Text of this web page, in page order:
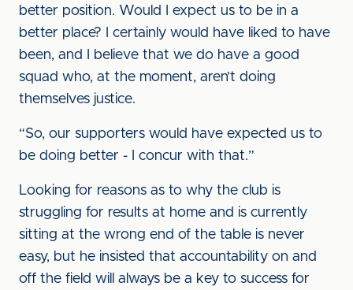
better position. Would I expect us to be in a
better place? I certainly would have liked to have
been, and I believe that we do have a good
squad who, at the moment, aren’t doing
themselves justice.
“So, our supporters would have expected us to
be doing better - I concur with that.”
Looking for reasons as to why the club is
struggling for results at home and is currently
sitting at the wrong end of the table is never
easy, but he insisted that accountability on and
off the field will always be a key to success for